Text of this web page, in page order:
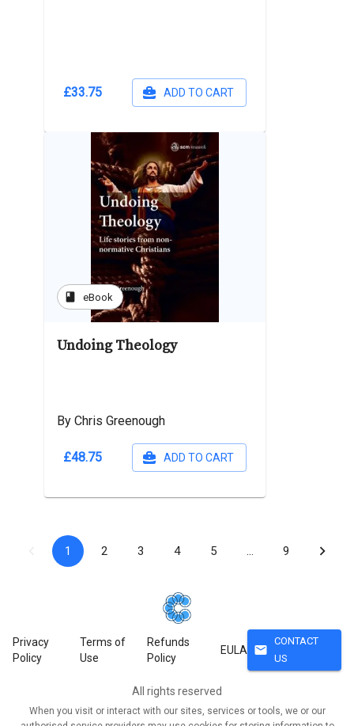
£33.75 ADD TO CART
book eBook
Undoing Theology
By Chris Greenough
£48.75 ADD TO CART
1 2 3 4 5 9
Privacy
Policy
Terms of
Use
Refunds
Policy
EULA mail
CONTACT
US
All rights reserved
When you visit or interact with our sites, services or tools, we or our